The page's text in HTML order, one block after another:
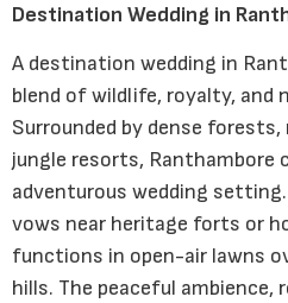
Destination Wedding in
A destination wedding in
blend of wildlife, royalty, and
Surrounded by dense
jungle resorts, Ranthambore
adventurous wedding
vows near heritage forts or
functions in open-air lawns
hills. The peaceful ambience,